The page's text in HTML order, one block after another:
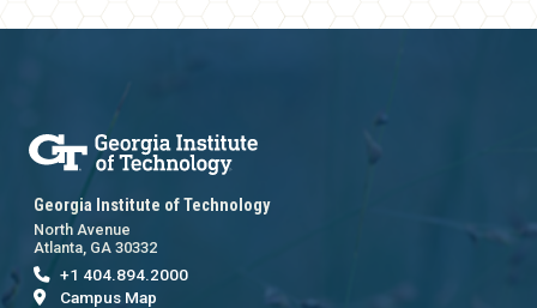
Georgia Institute of Technology
North Avenue
Atlanta, GA 30332
+1 404.894.2000
Campus Map